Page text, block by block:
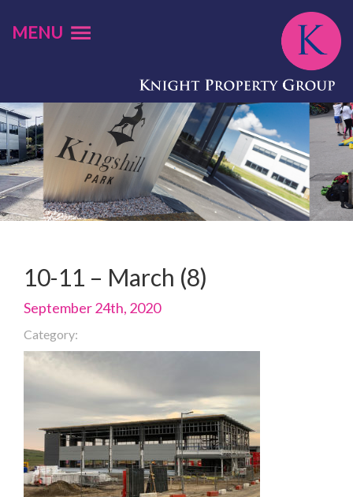
MENU
10-11 – March (8)
September 24th, 2020
Category: